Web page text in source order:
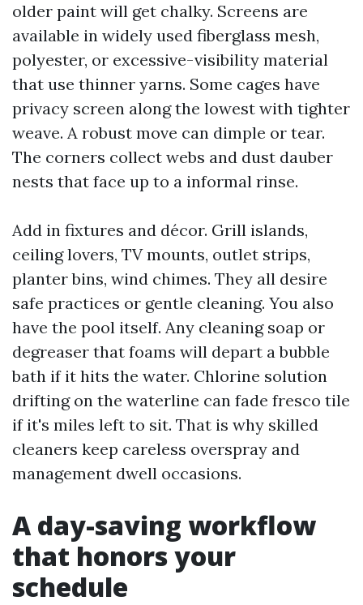
older paint will get chalky. Screens are
available in widely used fiberglass mesh,
polyester, or excessive-visibility material
that use thinner yarns. Some cages have
privacy screen along the lowest with tighter
weave. A robust move can dimple or tear.
The corners collect webs and dust dauber
nests that face up to a informal rinse.
Add in fixtures and décor. Grill islands,
ceiling lovers, TV mounts, outlet strips,
planter bins, wind chimes. They all desire
safe practices or gentle cleaning. You also
have the pool itself. Any cleaning soap or
degreaser that foams will depart a bubble
bath if it hits the water. Chlorine solution
drifting on the waterline can fade fresco tile
if it's miles left to sit. That is why skilled
cleaners keep careless overspray and
management dwell occasions.
A day-saving workflow
that honors your
schedule